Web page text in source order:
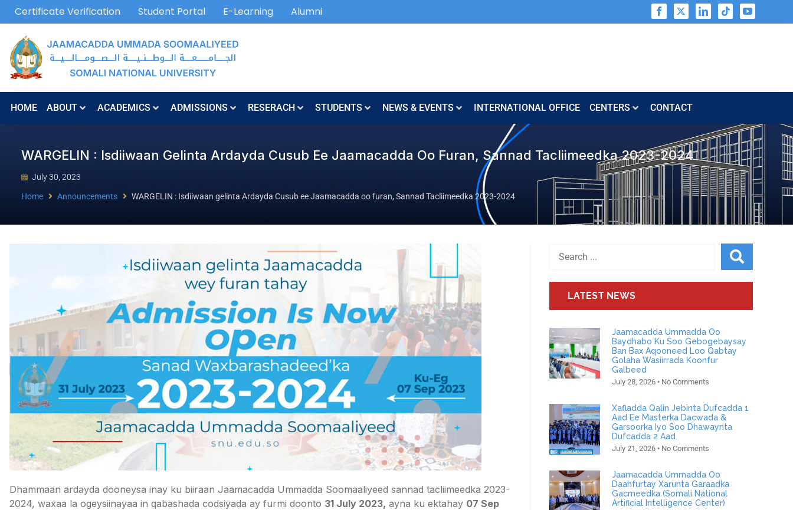
Certificate Verification Student Portal E-Learning Alumni
HOME ABOUT ACADEMICS ADMISSIONS RESERACH STUDENTS NEWS & EVENTS INTERNATIONAL OFFICE CENTERS​​ CONTACT
WARGELIN : Isdiiwaan Gelinta Ardayda Cusub Ee Jaamacadda Oo Furan, Sannad Tacliimeedka 2023-2024
July 30, 2023
Home Announcements WARGELIN : Isdiiwaan gelinta Ardayda Cusub ee Jaamacadda oo furan, Sannad Tacliimeedka 2023-2024
Dhammaan ardayda dooneysa inay ku biiraan Jaamacadda Ummadda Soomaaliyeed sannad tacliimeedka 2023-
2024, waxaa la ogeysiinayaa in qabashada codsiyada ay furmi doonto 31 July 2023, ayna ku ektahay 07 Sep
LATEST NEWS
Jaamacadda Ummadda Oo
Baydhabo Ku Soo Gebogebaysay
Ban Bax Aqooneed Loo Qabtay
Golaha Wasiirrada Koonfur
Galbeed
July 28, 2026 No Comments
Xafladda Qalin Jebinta Dufcadda 1
Aad Ee Masterka Dacwada &
Garsoorka Iyo Soo Dhawaynta
Dufcadda 2 Aad.
July 21, 2026 No Comments
Jaamacadda Ummadda Oo
Daahfurtay Xarunta Garaadka
Gacmeedka (Somali National
Artificial Intelligence Center)